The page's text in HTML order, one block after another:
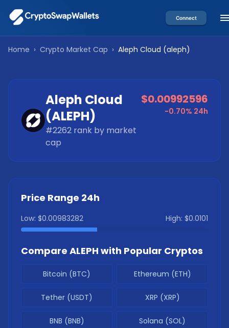
Connect
Home › Crypto Market Cap › Aleph Cloud (aleph)
Aleph Cloud
(ALEPH)
#2262 rank by market
cap
$0.00992596
-0.70% 24h
Price Range 24h
Low: $0.00983282 High: $0.0101
Compare ALEPH with Popular Cryptos
Bitcoin (BTC) Ethereum (ETH)
Tether (USDT) XRP (XRP)
BNB (BNB) Solana (SOL)